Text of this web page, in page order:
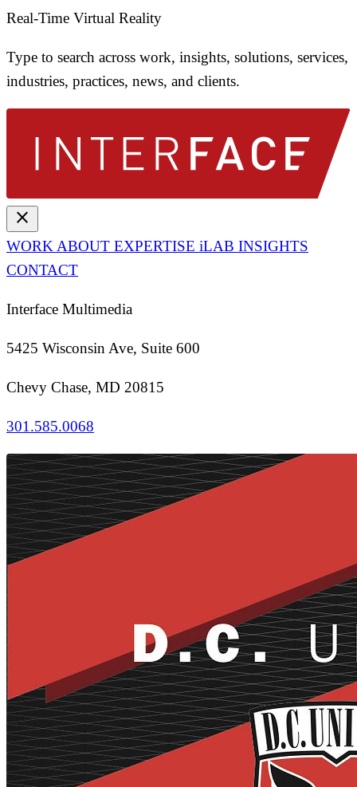
Real-Time Virtual Reality
Type to search across work, insights, solutions, services,
industries, practices, news, and clients.
close
WORK ABOUT EXPERTISE iLAB INSIGHTS
CONTACT
Interface Multimedia
5425 Wisconsin Ave, Suite 600
Chevy Chase, MD 20815
301.585.0068